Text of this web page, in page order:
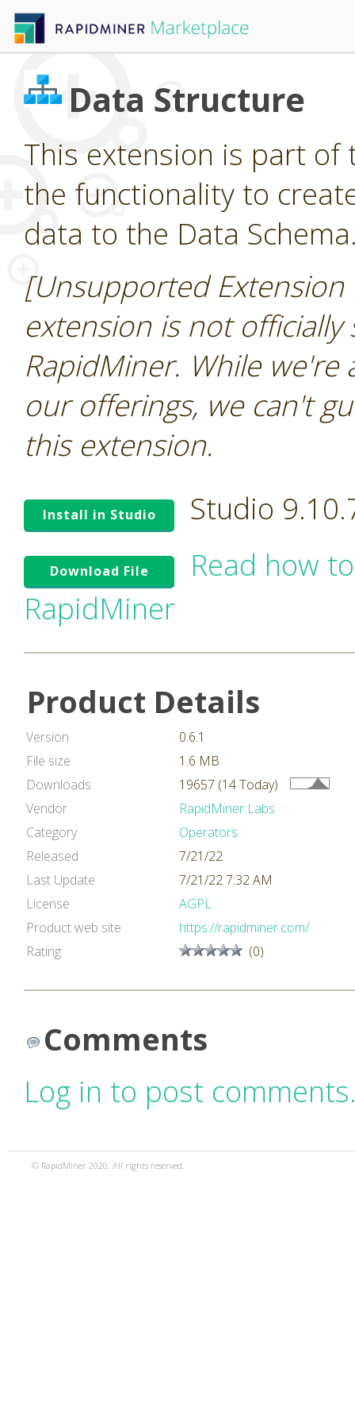
Data Structure
This extension is part of
the functionality to
data to the Data
[Unsupported
extension is not
RapidMiner. While
our offerings, we can't
this extension.
Install in Studio Studio
Download File
Read how
RapidMiner
Product Details
Version
0.6.1
File size
1.6 MB
Downloads
19657 (14 Today)
Vendor
RapidMiner Labs
Category
Operators
Released
7/21/22
Last Update
7/21/22 7:32 AM
License
AGPL
Product web site
https://rapidminer.com/
Rating
(0)
Comments
Log in to post
© RapidMiner 2020. All rights reserved.